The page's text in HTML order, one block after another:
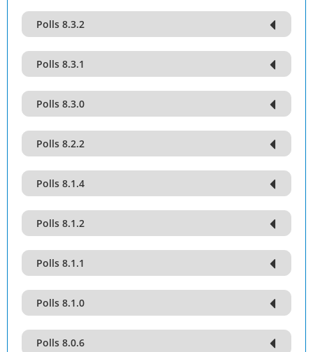
Polls 8.3.2
Polls 8.3.1
Polls 8.3.0
Polls 8.2.2
Polls 8.1.4
Polls 8.1.2
Polls 8.1.1
Polls 8.1.0
Polls 8.0.6